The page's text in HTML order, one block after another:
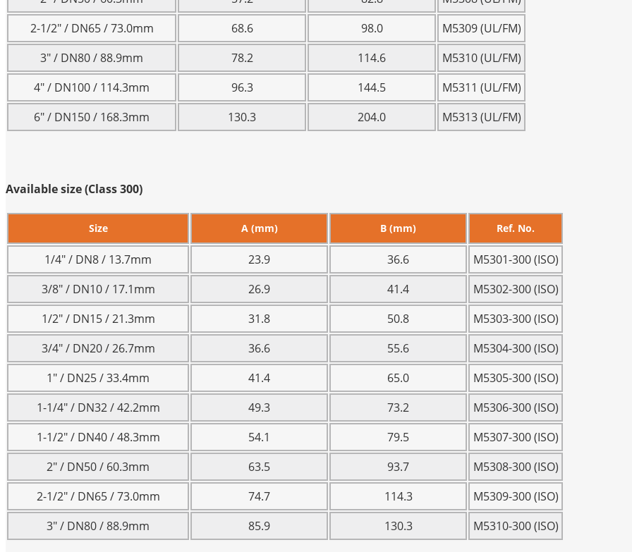
2-1/2″ / DN65 / 73.0mm
68.6 98.0
M5309 (UL/FM)
3″ / DN80 / 88.9mm
78.2 114.6
M5310 (UL/FM)
4″ / DN100 / 114.3mm
96.3 144.5
M5311 (UL/FM)
6″ / DN150 / 168.3mm
130.3 204.0 M5313 (UL/FM)
Available size (Class 300)
Size A (mm) B (mm) Ref. No.
1/4″ / DN8 / 13.7mm 23.9 36.6
M5301-300 (ISO)
3/8″ / DN10 / 17.1mm
26.9 41.4
M5302-300 (ISO)
1/2″ / DN15 / 21.3mm
31.8 50.8
M5303-300 (ISO)
3/4″ / DN20 / 26.7mm
36.6 55.6
M5304-300 (ISO)
1″ / DN25 / 33.4mm
41.4 65.0
M5305-300 (ISO)
1-1/4″ / DN32 / 42.2mm
49.3 73.2
M5306-300 (ISO)
1-1/2″ / DN40 / 48.3mm
54.1 79.5
M5307-300 (ISO)
2″ / DN50 / 60.3mm
63.5 93.7
M5308-300 (ISO)
2-1/2″ / DN65 / 73.0mm
74.7 114.3
M5309-300 (ISO)
3″ / DN80 / 88.9mm
85.9 130.3 M5310-300 (ISO)